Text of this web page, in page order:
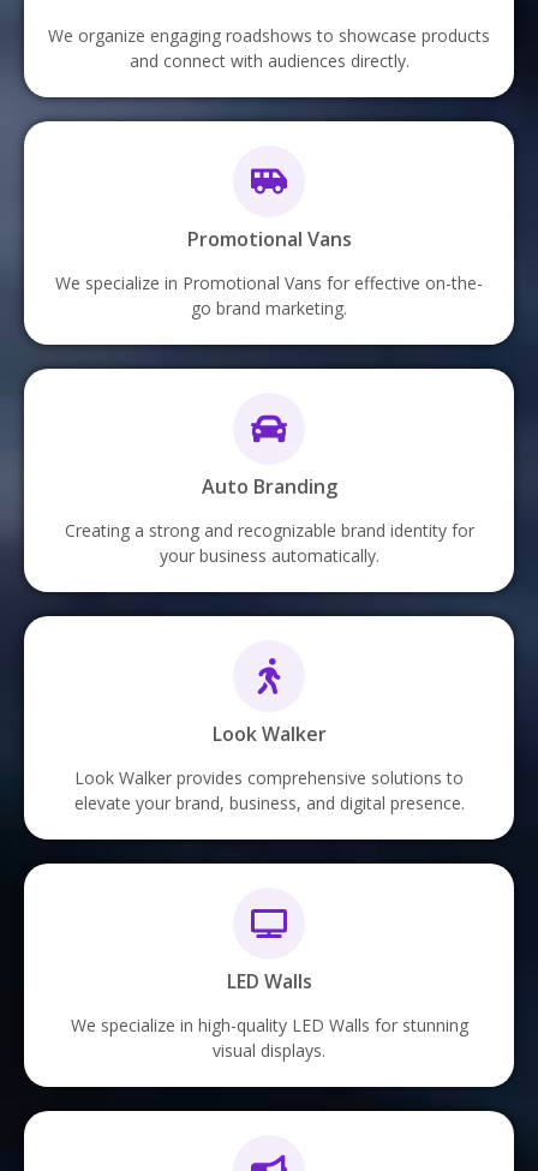
We organize engaging roadshows to showcase products
and connect with audiences directly.
Promotional Vans
We specialize in Promotional Vans for effective on-the-
go brand marketing.
Auto Branding
Creating a strong and recognizable brand identity for
your business automatically.
Look Walker
Look Walker provides comprehensive solutions to
elevate your brand, business, and digital presence.
LED Walls
We specialize in high-quality LED Walls for stunning
visual displays.